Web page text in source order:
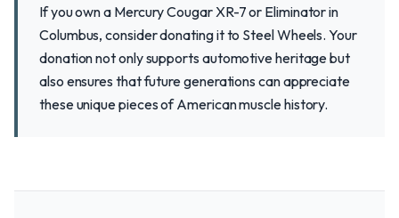
If you own a Mercury Cougar XR-7 or Eliminator in
Columbus, consider donating it to Steel Wheels. Your
donation not only supports automotive heritage but
also ensures that future generations can appreciate
these unique pieces of American muscle history.